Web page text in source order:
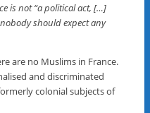
is not “a political act, […]
should expect any
are no Muslims in France.
and discriminated
colonial subjects of